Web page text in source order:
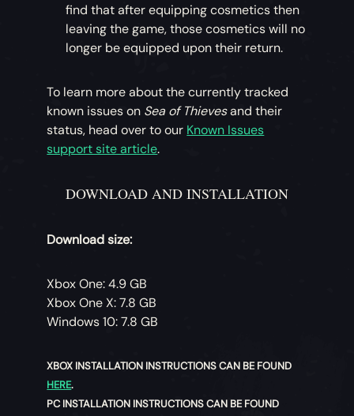
find that after equipping cosmetics then
leaving the game, those cosmetics will no
longer be equipped upon their return.
To learn more about the currently tracked
known issues on Sea of Thievesand their
status, head over to our Known Issues
support site article.
DOWNLOAD AND INSTALLATION
Download size:
Xbox One: 4.9 GB
Xbox One X: 7.8 GB
Windows 10: 7.8 GB
XBOX INSTALLATION INSTRUCTIONS CAN BE FOUND
HERE.
PC INSTALLATION INSTRUCTIONS CAN BE FOUND